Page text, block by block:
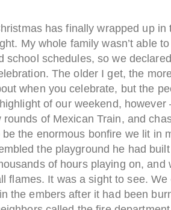
has finally wrapped up in
My whole family wasn’t able
school schedules, so we
The older I get, the
when you celebrate, but the
of our weekend,
rounds of Mexican Train, and
the enormous bonfire we lit in
the playground he had
of hours playing on, and
flames. It was a sight to see. We
the embers after it had been